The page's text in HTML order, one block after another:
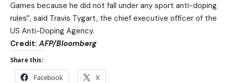
Games because he did not fall under any sport anti-doping
rules”, said Travis Tygart, the chief executive officer of the
US Anti-Doping Agency.
Credit: AFP/Bloomberg
Share this:
Facebook X